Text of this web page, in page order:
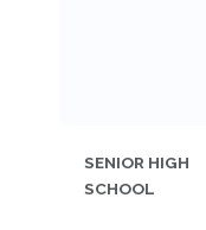
SENIOR HIGH
SCHOOL